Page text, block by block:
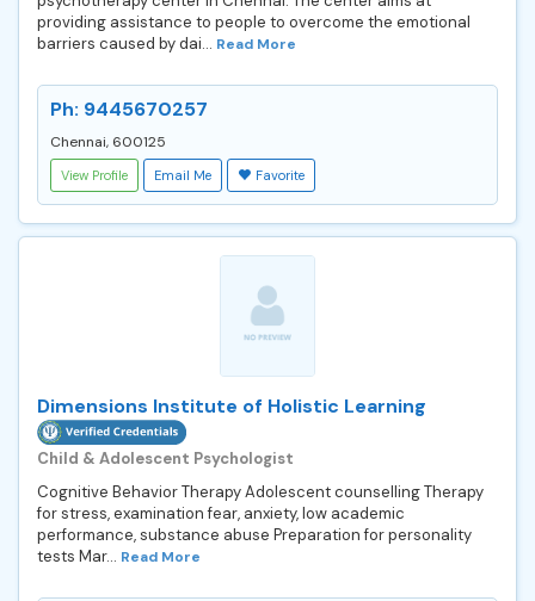
providing assistance to people to overcome the emotional
barriers caused by dai... Read More
Ph: 9445670257
Chennai, 600125
View Profile Email Me Favorite
Dimensions Institute of Holistic Learning
Child & Adolescent Psychologist
Cognitive Behavior Therapy Adolescent counselling Therapy
for stress, examination fear, anxiety, low academic
performance, substance abuse Preparation for personality
tests Mar... Read More